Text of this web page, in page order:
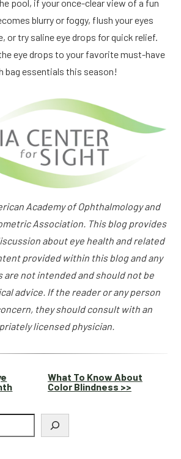
pool, if your once-clear view of a fun
blurry or foggy, flush your eyes
or try saline eye drops for quick relief.
eye drops to your favorite must-have
bag essentials this season!
Academy of Ophthalmology and
Association. This blog provides
about eye health and related
provided within this blog and any
are not intended and should not be
advice. If the reader or any person
they should consult with an
licensed physician.
What To Know About
Color Blindness >>